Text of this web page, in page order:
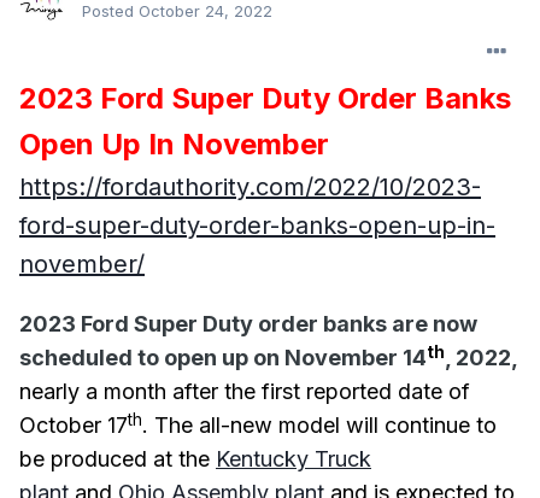
Posted October 24, 2022
2023 Ford Super Duty Order Banks
Open Up In November
https://fordauthority.com/2022/10/2023-
ford-super-duty-order-banks-open-up-in-
november/
2023 Ford Super Duty order banks are now
scheduled to open up on November 14th, 2022,
nearly a month after the first reported date of
October 17th. The all-new model will continue to
be produced at the Kentucky Truck